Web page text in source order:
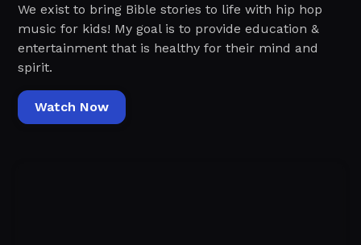
We exist to bring Bible stories to life with hip hop
music for kids! My goal is to provide education &
entertainment that is healthy for their mind and
spirit.
Watch Now